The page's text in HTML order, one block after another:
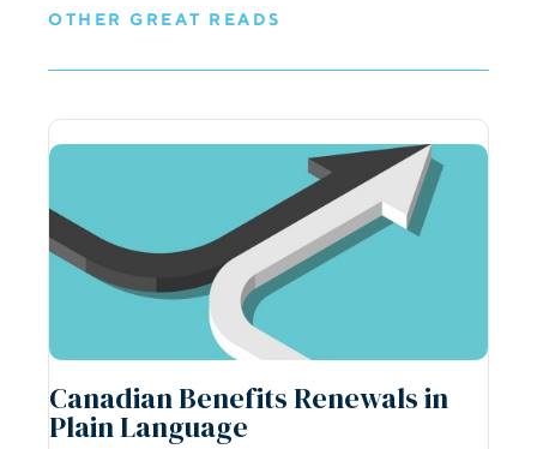
OTHER GREAT READS
Canadian Benefits Renewals in
Plain Language